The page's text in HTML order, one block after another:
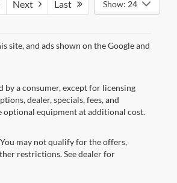
Next Last Show: 24
site, and ads shown on the Google and
by a consumer, except for licensing
dealer, specials, fees, and
optional equipment at additional cost.
may not qualify for the offers,
restrictions. See dealer for